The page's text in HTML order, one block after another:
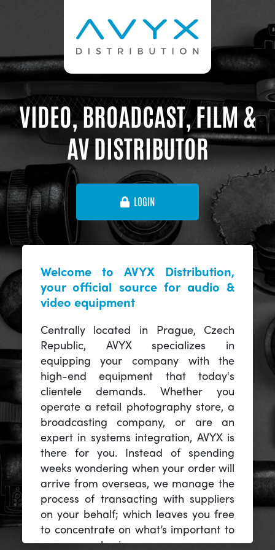
VIDEO, BROADCAST, FILM &
AV DISTRIBUTOR
LOGIN
Welcome to AVYX Distribution,
your official source for audio &
video equipment
Centrally located in Prague, Czech
Republic, AVYX specializes in
equipping your company with the
high-end equipment that today's
clientele demands. Whether you
operate a retail photography store, a
broadcasting company, or are an
expert in systems integration, AVYX is
there for you. Instead of spending
weeks wondering when your order will
arrive from overseas, we manage the
process of transacting with suppliers
on your behalf; which leaves you free
to concentrate on what’s important to
you -- your business.